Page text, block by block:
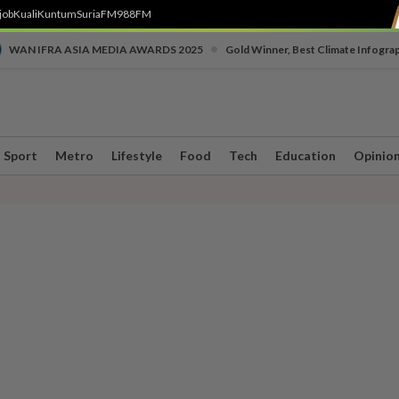
KualiKuntumSuriaFM988FM
WAN IFRA ASIA MEDIA AWARDS 2025 Gold Winner, Best Climate
Sport Metro Lifestyle Food Tech Education Opinion